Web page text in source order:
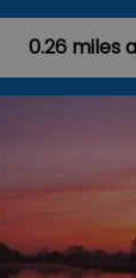
0.26 miles